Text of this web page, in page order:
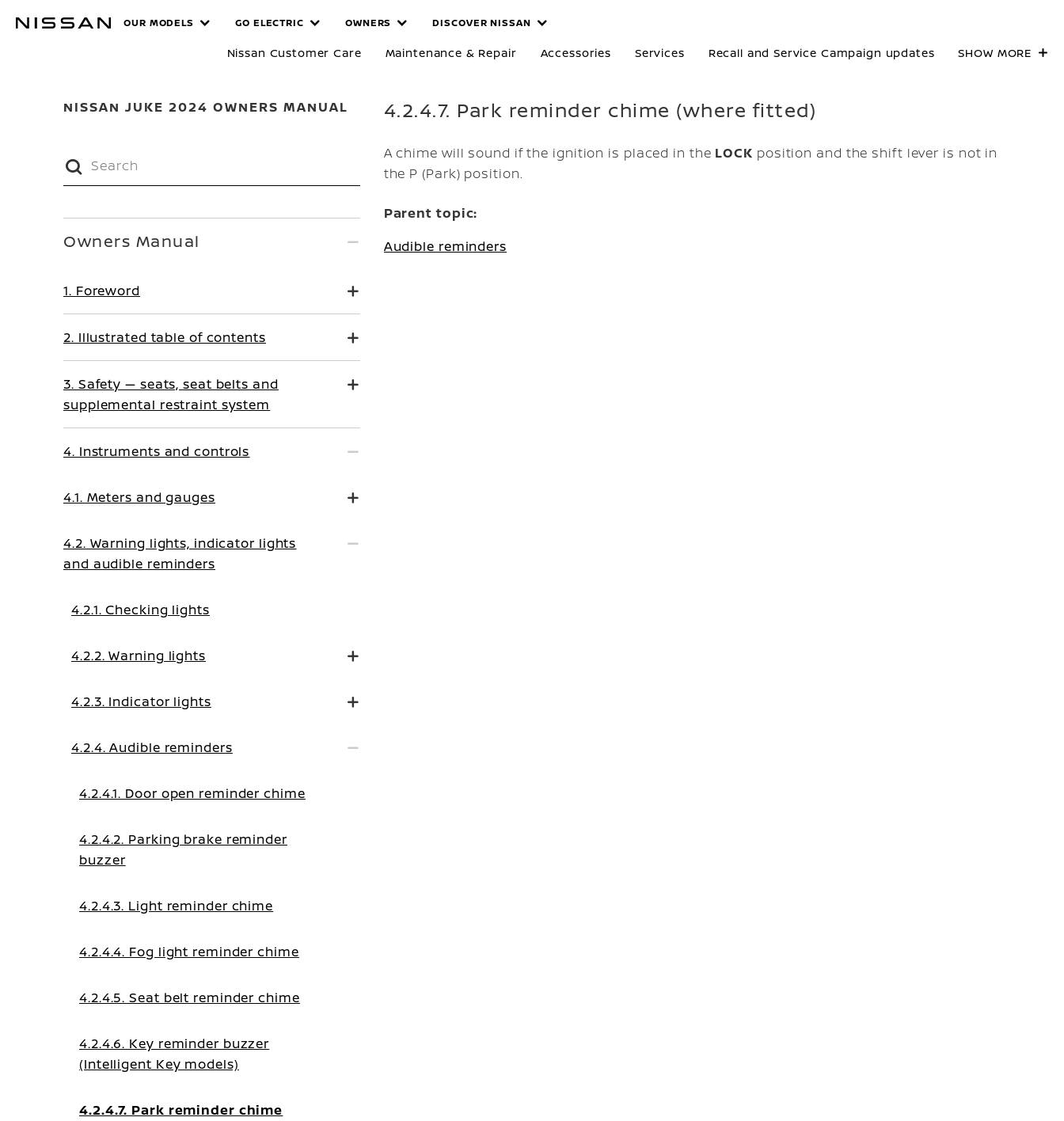
MANUALS
OUR MODELS GO ELECTRIC OWNERS DISCOVER NISSAN
Nissan Customer Care Maintenance & Repair Accessories Services Recall and Service Campaign updates SHOW MORE
NISSAN JUKE 2024 OWNERS MANUAL 4.2.4.7. Park reminder chime (where fitted)
A chime will sound if the ignition is placed in the LOCK position and the shift lever is not in
the P (Park) position.
Parent topic:
Audible reminders
Owners Manual
1. Foreword
2. Illustrated table of contents
3. Safety — seats, seat belts and
supplemental restraint system
4. Instruments and controls
4.1. Meters and gauges
4.2. Warning lights, indicator lights
and audible reminders
4.2.1. Checking lights
4.2.2. Warning lights
4.2.3. Indicator lights
4.2.4. Audible reminders
4.2.4.1. Door open reminder chime
4.2.4.2. Parking brake reminder
buzzer
4.2.4.3. Light reminder chime
4.2.4.4. Fog light reminder chime
4.2.4.5. Seat belt reminder chime
4.2.4.6. Key reminder buzzer
(Intelligent Key models)
4.2.4.7. Park reminder chime